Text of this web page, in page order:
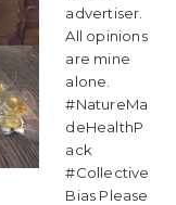
advertiser.
All opinions
are mine
alone.
#NatureMa
deHealthP
ack
#Collective
Bias Please